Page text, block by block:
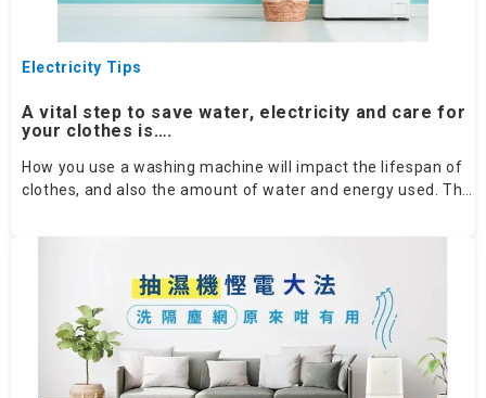
Electricity Tips
A vital step to save water, electricity and care for
your clothes is….
How you use a washing machine will impact the lifespan of
clothes, and also the amount of water and energy used. The
clothes tags, then sort your laundry and choose the correct